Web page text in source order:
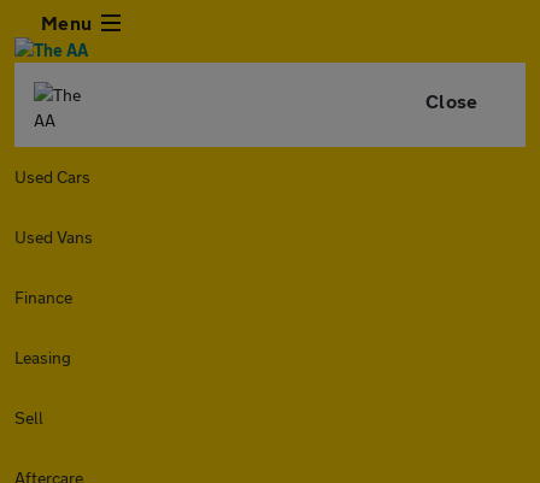
Menu
Close
Used Cars
Used Vans
Finance
Leasing
Sell
Aftercare